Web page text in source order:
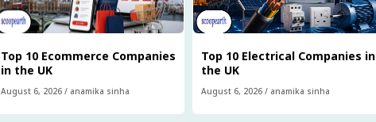
Top 10 Ecommerce Companies
in the UK
August 6, 2026 / anamika sinha
Top 10 Electrical Companies in
the UK
August 6, 2026 / anamika sinha